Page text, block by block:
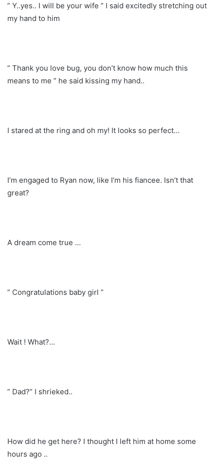
” Y..yes.. I will be your wife ” I said excitedly stretching out
my hand to him
” Thank you love bug, you don’t know how much this
means to me ” he said kissing my hand..
I stared at the ring and oh my! It looks so perfect…
I’m engaged to Ryan now, like I’m his fiancee. Isn’t that
great?
A dream come true …
” Congratulations baby girl ”
Wait ! What?…
” Dad?” I shrieked..
How did he get here? I thought I left him at home some
hours ago ..